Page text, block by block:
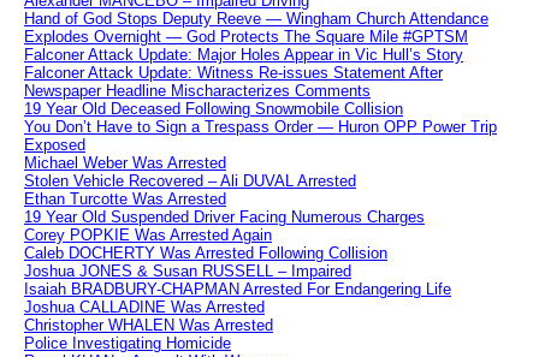
Hand of God Stops Deputy Reeve — Wingham Church Attendance
Explodes Overnight — God Protects The Square Mile #GPTSM
Falconer Attack Update: Major Holes Appear in Vic Hull’s Story
Falconer Attack Update: Witness Re-issues Statement After
Newspaper Headline Mischaracterizes Comments
19 Year Old Deceased Following Snowmobile Collision
You Don’t Have to Sign a Trespass Order — Huron OPP Power Trip
Exposed
Michael Weber Was Arrested
Stolen Vehicle Recovered – Ali DUVAL Arrested
Ethan Turcotte Was Arrested
19 Year Old Suspended Driver Facing Numerous Charges
Corey POPKIE Was Arrested Again
Caleb DOCHERTY Was Arrested Following Collision
Joshua JONES & Susan RUSSELL – Impaired
Isaiah BRADBURY-CHAPMAN Arrested For Endangering Life
Joshua CALLADINE Was Arrested
Christopher WHALEN Was Arrested
Police Investigating Homicide